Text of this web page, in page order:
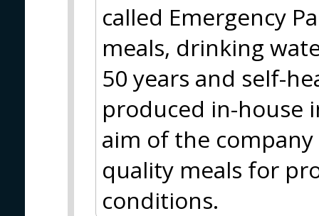
called Emergency
meals, drinking
50 years and self-
produced in-house
aim of the
quality meals for
conditions.